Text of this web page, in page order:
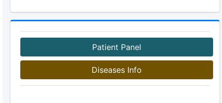
Patient Panel
Diseases Info